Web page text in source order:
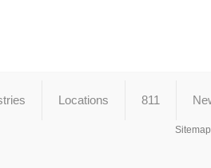
Locations 811
Sitemap